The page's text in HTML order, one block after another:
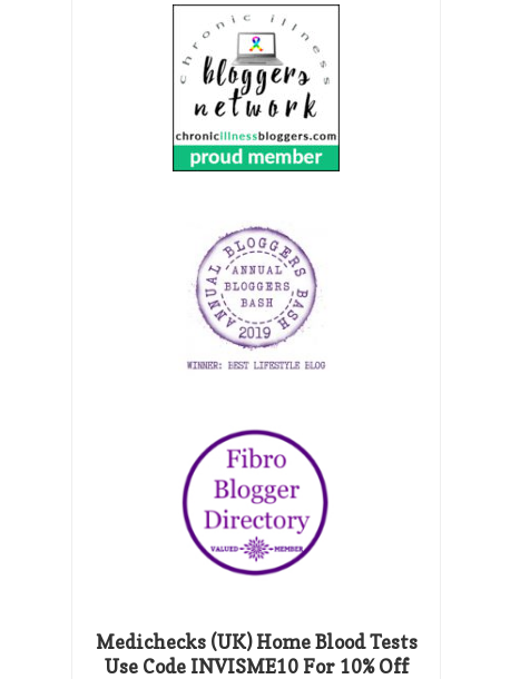
Medichecks (UK) Home Blood Tests
Use Code INVISME10 For 10% Off